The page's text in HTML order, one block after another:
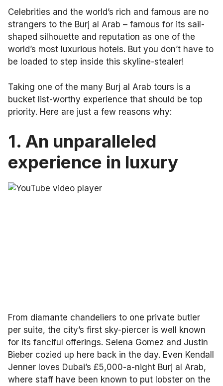
Celebrities and the world’s rich and famous are no
strangers to the Burj al Arab – famous for its sail-
shaped silhouette and reputation as one of the
world’s most luxurious hotels. But you don’t have to
be loaded to step inside this skyline-stealer!
Taking one of the many Burj al Arab tours is a
bucket list-worthy experience that should be top
priority. Here are just a few reasons why:
1. An unparalleled
experience in luxury
From diamante chandeliers to one private butler
per suite, the city’s first sky-piercer is well known
for its fanciful offerings. Selena Gomez and Justin
Bieber cozied up here back in the day. Even Kendall
Jenner loves Dubai’s £5,000-a-night Burj al Arab,
where staff have been known to put lobster on the